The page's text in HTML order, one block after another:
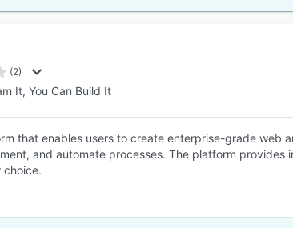
(2)
It, You Can Build It
that enables users to create enterprise-grade web
and automate processes. The platform
choice.